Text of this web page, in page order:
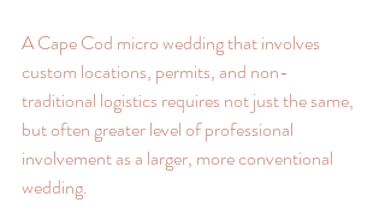
A Cape Cod micro wedding that involves
custom locations, permits, and non-
traditional logistics requires not just the same,
but often greater level of professional
involvement as a larger, more conventional
wedding.